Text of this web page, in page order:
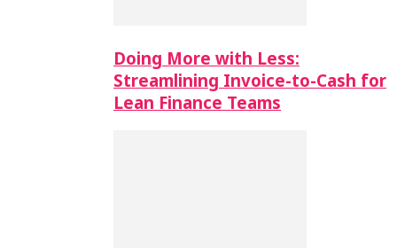
Doing More with Less:
Streamlining Invoice-to-Cash for
Lean Finance Teams